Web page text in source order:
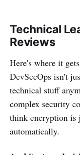
Technical
Reviews
Here's where it
DevSecOps isn't
technical stuff
complex security
think encryption is
automatically.